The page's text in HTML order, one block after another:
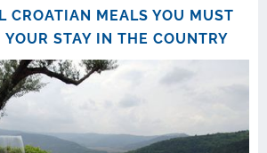
CROATIAN MEALS YOU MUST
YOUR STAY IN THE COUNTRY